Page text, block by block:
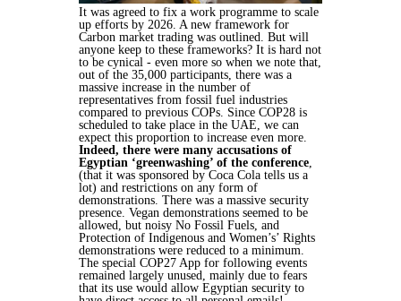
It was agreed to fix a work programme to scale
up efforts by 2026. A new framework for
Carbon market trading was outlined. But will
anyone keep to these frameworks? It is hard not
to be cynical - even more so when we note that,
out of the 35,000 participants, there was a
massive increase in the number of
representatives from fossil fuel industries
compared to previous COPs. Since COP28 is
scheduled to take place in the UAE, we can
expect this proportion to increase even more.
Indeed, there were many accusations of
Egyptian ‘greenwashing’ of the conference
(that it was sponsored by Coca Cola tells us a
lot) and restrictions on any form of
demonstrations. There was a massive security
presence. Vegan demonstrations seemed to be
allowed, but noisy No Fossil Fuels, and
Protection of Indigenous and Women’s’ Rights
demonstrations were reduced to a minimum.
The special COP27 App for following events
remained largely unused, mainly due to fears
that its use would allow Egyptian security to